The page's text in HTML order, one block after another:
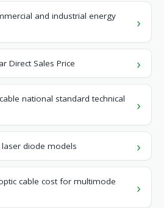
and industrial energy
Direct Sales Price
national standard technical
diode models
cable cost for multimode